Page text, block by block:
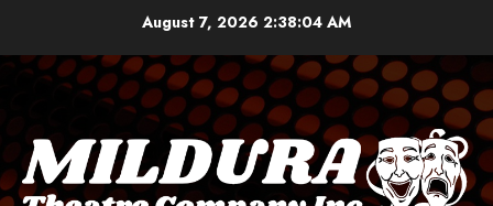
content
August 7, 2026 2:38:04 AM